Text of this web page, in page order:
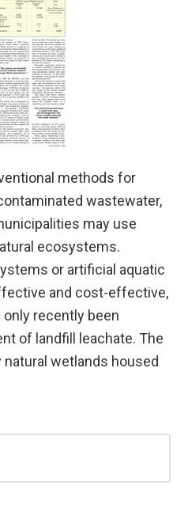
methods for
wastewater,
may use
ecosystems.
or artificial aquatic
and cost-effective,
recently been
of landfill leachate. The
wetlands housed